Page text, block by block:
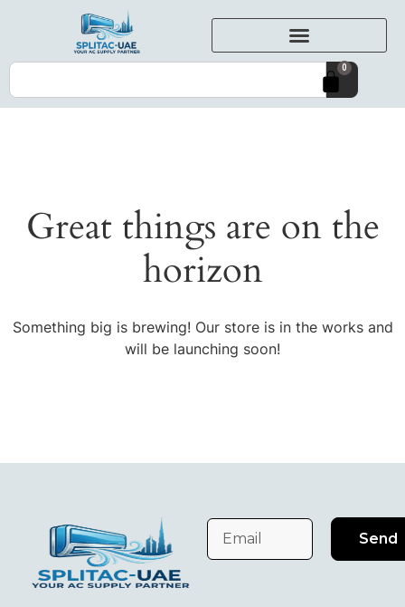
0
Great things are on the
horizon
Something big is brewing! Our store is in the works and
will be launching soon!
Send